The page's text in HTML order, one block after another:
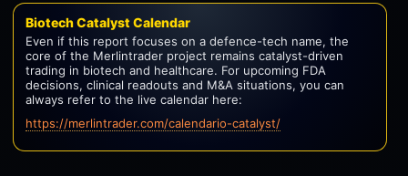
Biotech Catalyst Calendar
Even if this report focuses on a defence-tech name, the
core of the Merlintrader project remains catalyst-driven
trading in biotech and healthcare. For upcoming FDA
decisions, clinical readouts and M&A situations, you can
always refer to the live calendar here:
https://merlintrader.com/calendario-catalyst/